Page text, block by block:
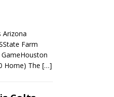
Arizona
Farm
Home) The […]